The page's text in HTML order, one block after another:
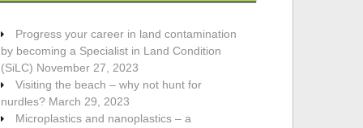
Progress your career in land contamination
by becoming a Specialist in Land Condition
(SiLC) November 27, 2023
Visiting the beach – why not hunt for
nurdles? March 29, 2023
Microplastics and nanoplastics – a